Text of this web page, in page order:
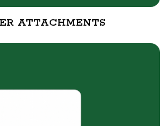
ATTACHMENTS